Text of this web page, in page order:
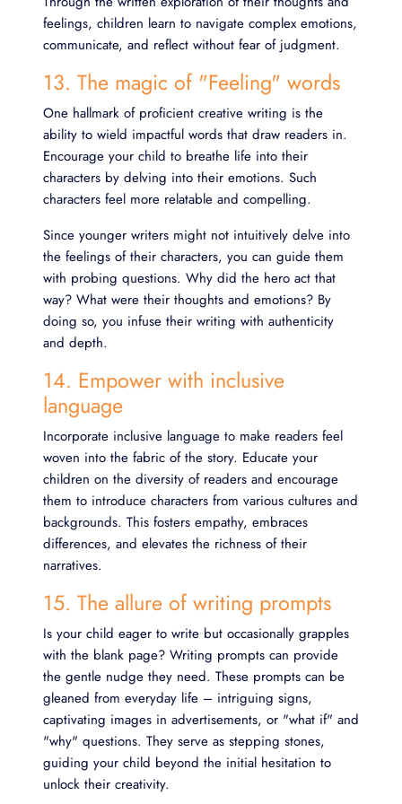
feelings, children learn to navigate complex emotions,
communicate, and reflect without fear of judgment.
13. The magic of "Feeling" words
One hallmark of proficient creative writing is the
ability to wield impactful words that draw readers in.
Encourage your child to breathe life into their
characters by delving into their emotions. Such
characters feel more relatable and compelling.
Since younger writers might not intuitively delve into
the feelings of their characters, you can guide them
with probing questions. Why did the hero act that
way? What were their thoughts and emotions? By
doing so, you infuse their writing with authenticity
and depth.
14. Empower with inclusive
language
Incorporate inclusive language to make readers feel
woven into the fabric of the story. Educate your
children on the diversity of readers and encourage
them to introduce characters from various cultures and
backgrounds. This fosters empathy, embraces
differences, and elevates the richness of their
narratives.
15. The allure of writing prompts
Is your child eager to write but occasionally grapples
with the blank page? Writing prompts can provide
the gentle nudge they need. These prompts can be
gleaned from everyday life – intriguing signs,
captivating images in advertisements, or "what if" and
"why" questions. They serve as stepping stones,
guiding your child beyond the initial hesitation to
unlock their creativity.